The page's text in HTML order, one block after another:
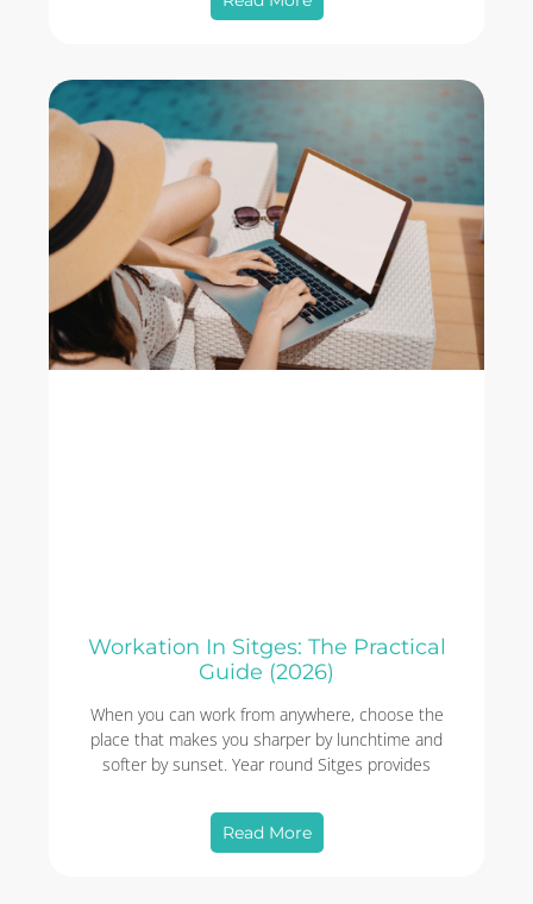
Workation In Sitges: The Practical
Guide (2026)
When you can work from anywhere, choose the
place that makes you sharper by lunchtime and
softer by sunset. Year round Sitges provides
Read More